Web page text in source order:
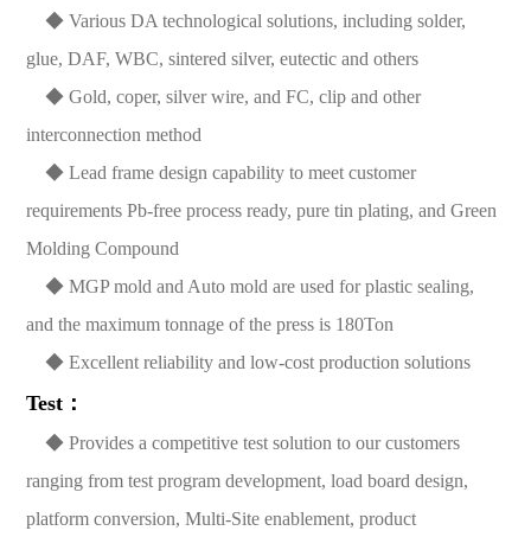
◆ Various DA technological solutions, including solder,
glue, DAF, WBC, sintered silver, eutectic and others
◆ Gold, coper, silver wire, and FC, clip and other
interconnection method
◆ Lead frame design capability to meet customer
requirements Pb-free process ready, pure tin plating, and Green
Molding Compound
◆ MGP mold and Auto mold are used for plastic sealing,
and the maximum tonnage of the press is 180Ton
◆ Excellent reliability and low-cost production solutions
Test：
◆ Provides a competitive test solution to our customers
ranging from test program development, load board design,
platform conversion, Multi-Site enablement, product